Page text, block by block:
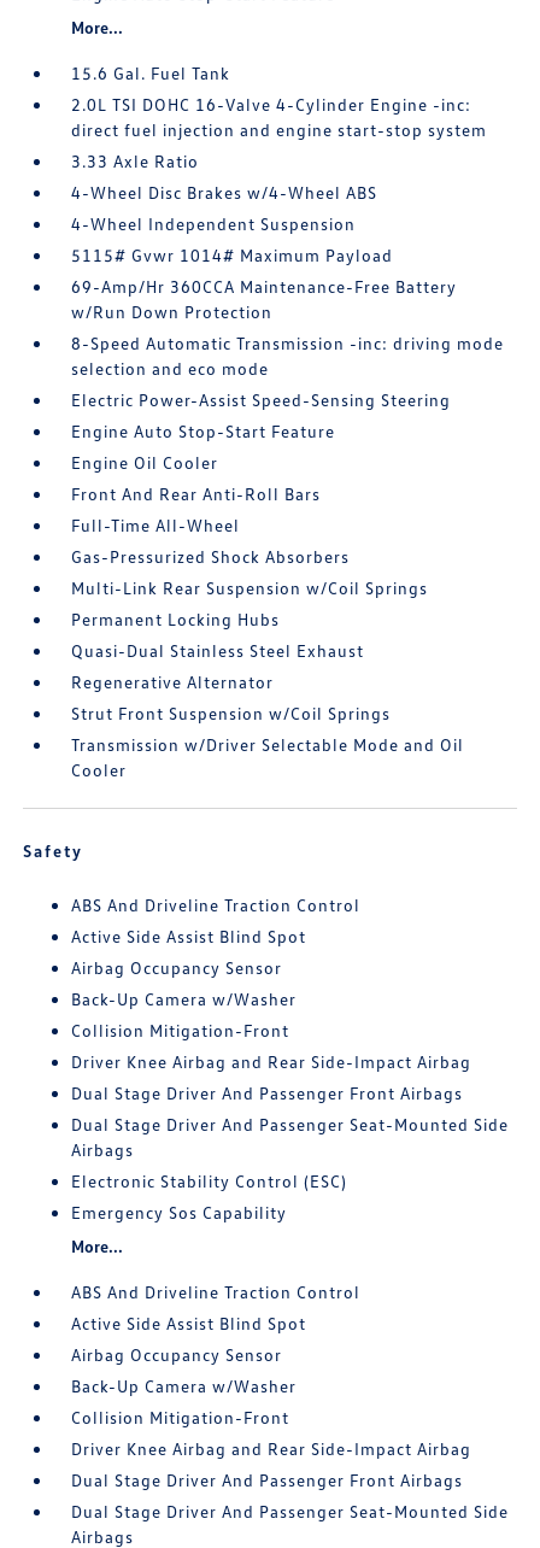
More...
15.6 Gal. Fuel Tank
2.0L TSI DOHC 16-Valve 4-Cylinder Engine -inc:
direct fuel injection and engine start-stop system
3.33 Axle Ratio
4-Wheel Disc Brakes w/4-Wheel ABS
4-Wheel Independent Suspension
5115# Gvwr 1014# Maximum Payload
69-Amp/Hr 360CCA Maintenance-Free Battery
w/Run Down Protection
8-Speed Automatic Transmission -inc: driving mode
selection and eco mode
Electric Power-Assist Speed-Sensing Steering
Engine Auto Stop-Start Feature
Engine Oil Cooler
Front And Rear Anti-Roll Bars
Full-Time All-Wheel
Gas-Pressurized Shock Absorbers
Multi-Link Rear Suspension w/Coil Springs
Permanent Locking Hubs
Quasi-Dual Stainless Steel Exhaust
Regenerative Alternator
Strut Front Suspension w/Coil Springs
Transmission w/Driver Selectable Mode and Oil
Cooler
Safety
ABS And Driveline Traction Control
Active Side Assist Blind Spot
Airbag Occupancy Sensor
Back-Up Camera w/Washer
Collision Mitigation-Front
Driver Knee Airbag and Rear Side-Impact Airbag
Dual Stage Driver And Passenger Front Airbags
Dual Stage Driver And Passenger Seat-Mounted Side
Airbags
Electronic Stability Control (ESC)
Emergency Sos Capability
More...
ABS And Driveline Traction Control
Active Side Assist Blind Spot
Airbag Occupancy Sensor
Back-Up Camera w/Washer
Collision Mitigation-Front
Driver Knee Airbag and Rear Side-Impact Airbag
Dual Stage Driver And Passenger Front Airbags
Dual Stage Driver And Passenger Seat-Mounted Side
Airbags